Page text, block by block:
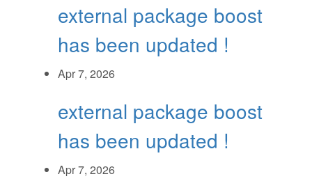
external package boost
has been updated !
Apr 7, 2026
external package boost
has been updated !
Apr 7, 2026